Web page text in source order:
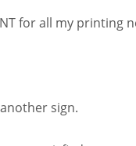
for all my printing
sign.